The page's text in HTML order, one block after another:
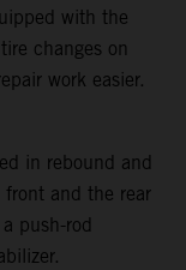
with the
changes on
work easier.
in rebound and
front and the rear
push-rod